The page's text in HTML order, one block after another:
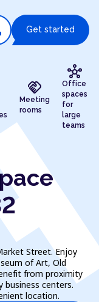
Get started
handshake
Meeting
rooms
hub
Office
spaces
for
large
teams
Street. Enjoy
of Art, Old
from proximity
business centers.
location.